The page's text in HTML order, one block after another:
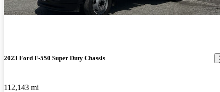
2023 Ford F-550 Super Duty Chassis
112,143 mi